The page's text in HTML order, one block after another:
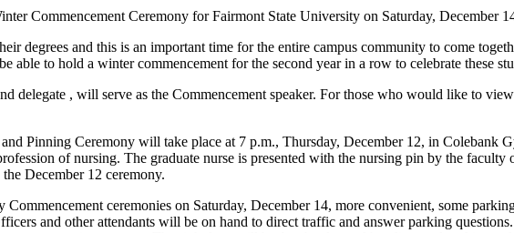
Commencement Ceremony for Fairmont State University on Saturday, December
degrees and this is an important time for the entire campus community to come
able to hold a winter commencement for the second year in a row to celebrate these
delegate , will serve as the Commencement speaker. For those who would like to
Pinning Ceremony will take place at 7 p.m., Thursday, December 12, in Colebank
of nursing. The graduate nurse is presented with the nursing pin by the
December 12 ceremony.
ceremonies on Saturday, December 14, more convenient, some
and other attendants will be on hand to direct traffic and answer parking